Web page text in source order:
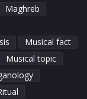
Maghreb
Musical fact
Musical topic